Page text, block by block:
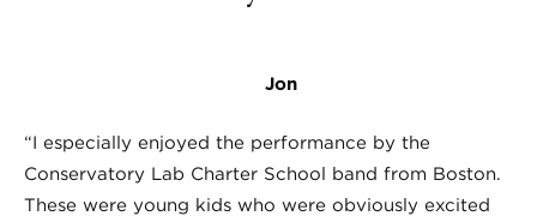
Jon
“I especially enjoyed the performance by the
Conservatory Lab Charter School band from Boston.
These were young kids who were obviously excited